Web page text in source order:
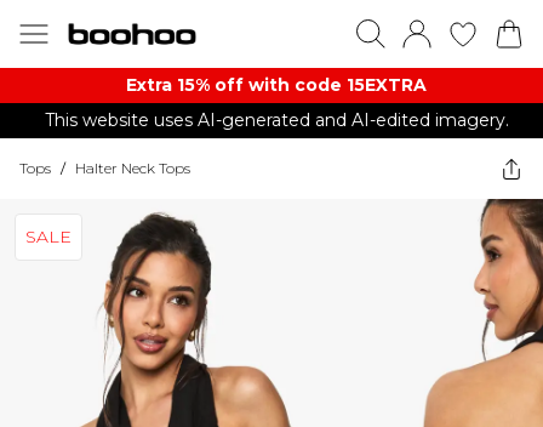
Extra 15% off with code 15EXTRA
This website uses AI-generated and AI-edited imagery.
Tops / Halter Neck Tops
SALE